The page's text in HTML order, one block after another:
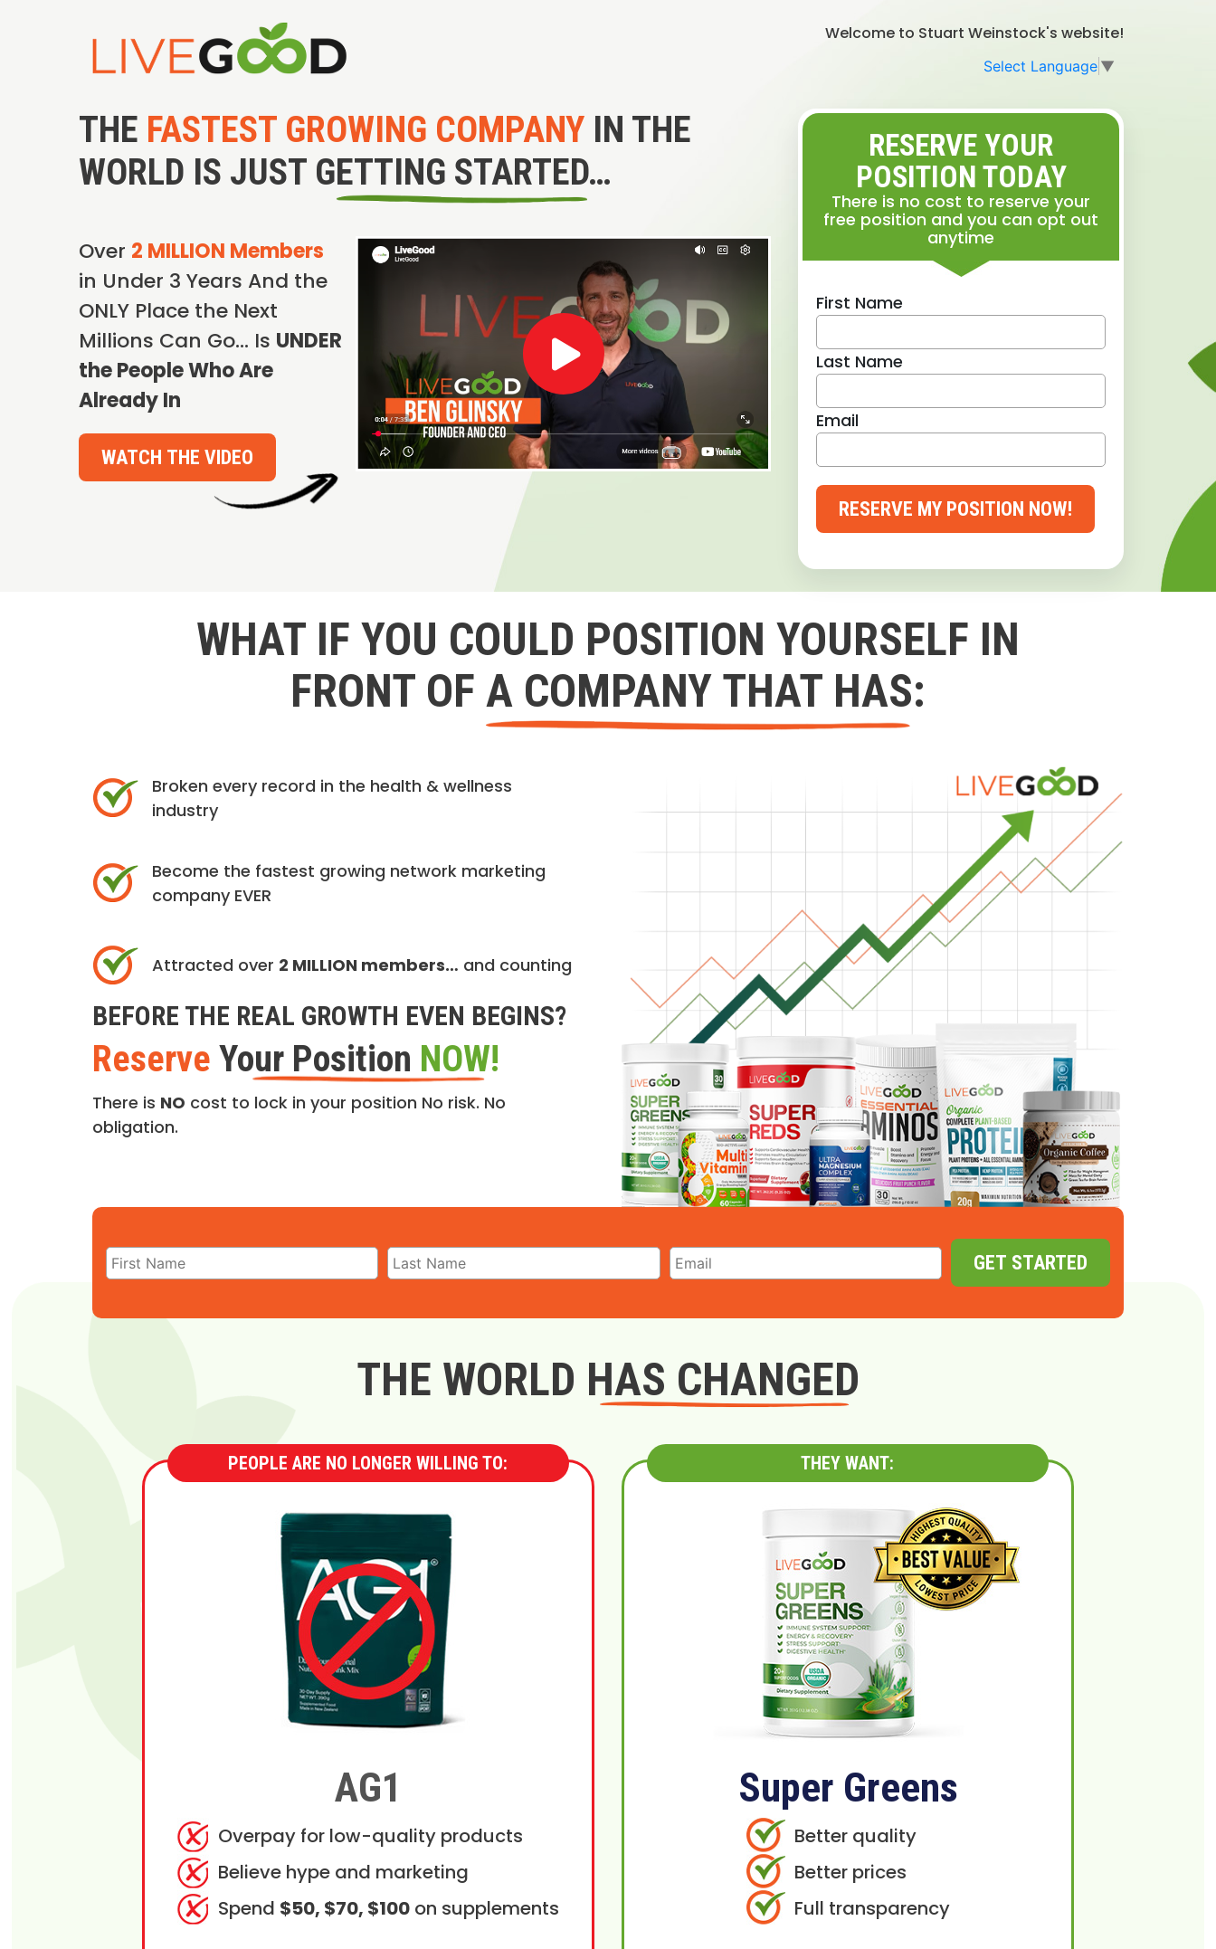
Welcome to Stuart Weinstock's website!
Select Language ▼
THE FASTEST GROWING COMPANY IN THE
WORLD IS JUST GETTING STARTED…
Over 2 MILLION Members
in Under 3 Years And the
ONLY Place the Next
Millions Can Go… Is UNDER
the People Who Are
Already In
WATCH THE VIDEO
RESERVE YOUR
POSITION TODAY
There is no cost to reserve your
free position and you can opt out
anytime
First Name
Last Name
Email
RESERVE MY POSITION NOW!
WHAT IF YOU COULD POSITION YOURSELF IN
FRONT OF A COMPANY THAT HAS:
Broken every record in the health & wellness
industry
Become the fastest growing network marketing
company EVER
Attracted over 2 MILLION members… and counting
BEFORE THE REAL GROWTH EVEN BEGINS?
Reserve Your Position NOW!
There is NO cost to lock in your position No risk. No
obligation.
GET STARTED
THE WORLD HAS CHANGED
PEOPLE ARE NO LONGER WILLING TO:
AG1
Overpay for low-quality products
Believe hype and marketing
Spend $50, $70, $100 on supplements
THEY WANT:
Super Greens
Better quality
Better prices
Full transparency